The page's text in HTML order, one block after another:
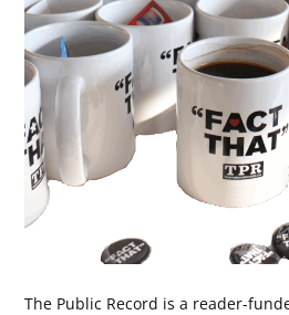
The Public Record is a reader-